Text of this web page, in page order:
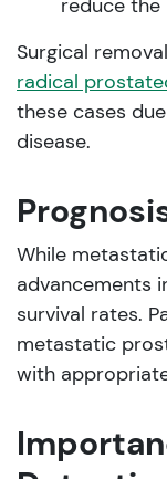
reduce
Surgical
radical
these cases
disease.
While
advancements
survival rates.
metastatic
with